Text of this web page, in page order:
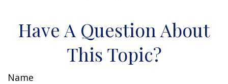
Have A Question About
This Topic?
Name